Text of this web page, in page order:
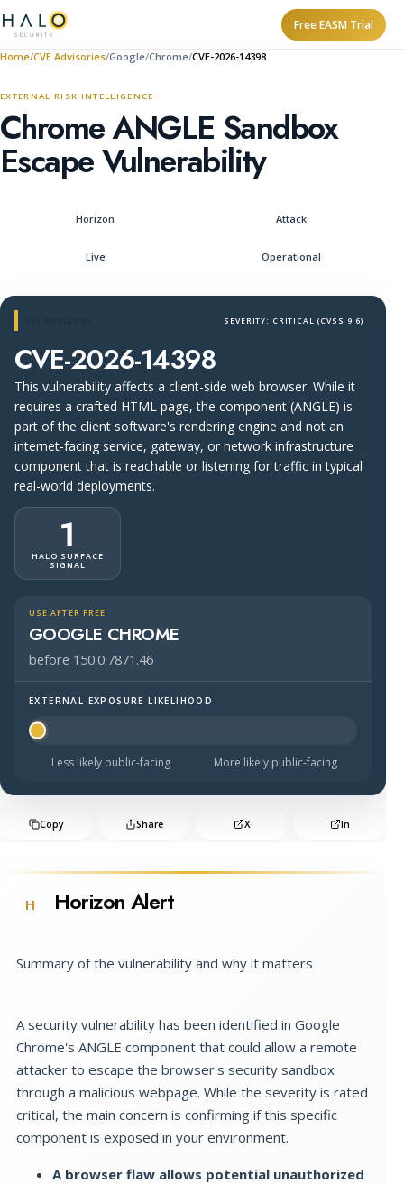
Free EASM Trial
Home CVE Advisories Google Chrome CVE-2026-14398
EXTERNAL RISK INTELLIGENCE
Chrome ANGLE Sandbox
Escape Vulnerability
Horizon Attack
Live Operational
SEVERITY: CRITICAL (CVSS 9.6)
CVE-2026-14398
This vulnerability affects a client-side web browser. While it
requires a crafted HTML page, the component (ANGLE) is
part of the client software's rendering engine and not an
internet-facing service, gateway, or network infrastructure
component that is reachable or listening for traffic in typical
real-world deployments.
1
HALO SURFACE
SIGNAL
USE AFTER FREE
GOOGLE CHROME
before 150.0.7871.46
Halo Surface Signal: 1 out of 5 — much less likely to be
EXTERNAL EXPOSURE LIKELIHOOD
Less likely public-facing More likely public-facing
Copy Share X In
H Horizon Alert
Summary of the vulnerability and why it matters
A security vulnerability has been identified in Google
Chrome's ANGLE component that could allow a remote
attacker to escape the browser's security sandbox
through a malicious webpage. While the severity is rated
critical, the main concern is confirming if this specific
component is exposed in your environment.
A browser flaw allows potential unauthorized